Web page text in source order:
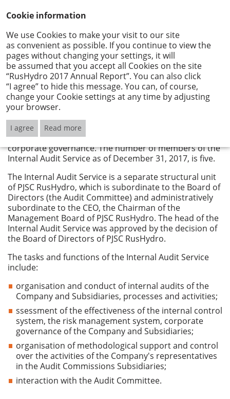
Internal Audit Service
The main objective of the activity of the Internal Audit
Service of PJSC RusHydro is to assist the Board of
Directors and the executive bodies of RusHydro Group
in improving the management of the Group, improving
its operations, including through a systematic and
consistent approach to the analysis and evaluation of
the risk management system, internal control, and
corporate governance. The number of members of the
Internal Audit Service as of December 31, 2017, is five.
The Internal Audit Service is a separate structural unit
of PJSC RusHydro, which is subordinate to the Board of
Directors (the Audit Committee) and administratively
subordinate to the CEO, the Chairman of the
Management Board of PJSC RusHydro. The head of the
Internal Audit Service was approved by the decision of
the Board of Directors of PJSC RusHydro.
The tasks and functions of the Internal Audit Service
include:
organisation and conduct of internal audits of the
Company and Subsidiaries, processes and activities;
ssessment of the effectiveness of the internal control
system, the risk management system, corporate
governance of the Company and Subsidiaries;
organisation of methodological support and control
over the activities of the Company's representatives
in the Audit Commissions Subsidiaries;
interaction with the Audit Committee.
Cookie information
We use Cookies to make your visit to our site
as convenient as possible. If you continue to view the
pages without changing your settings, it will
be assumed that you accept all Cookies on the site
“RusHydro 2017 Annual Report”. You can also click
“I agree” to hide this message. You can, of course,
change your Cookie settings at any time by adjusting
your browser.
I agree Read more